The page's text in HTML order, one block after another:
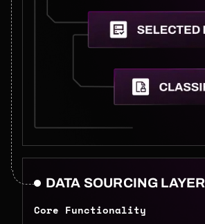
DATA SOURCING LAYER
Core Functionality